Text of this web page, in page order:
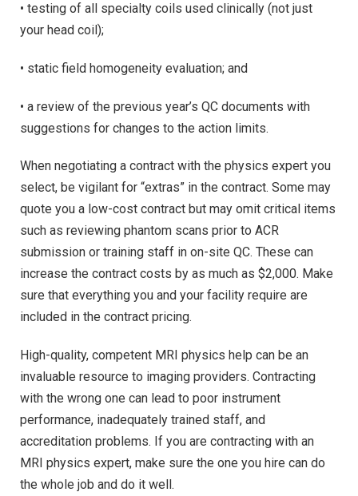
• testing of all specialty coils used clinically (not just
your head coil);
• static field homogeneity evaluation; and
• a review of the previous year’s QC documents with
suggestions for changes to the action limits.
When negotiating a contract with the physics expert you
select, be vigilant for “extras” in the contract. Some may
quote you a low-cost contract but may omit critical items
such as reviewing phantom scans prior to ACR
submission or training staff in on-site QC. These can
increase the contract costs by as much as $2,000. Make
sure that everything you and your facility require are
included in the contract pricing.
High-quality, competent MRI physics help can be an
invaluable resource to imaging providers. Contracting
with the wrong one can lead to poor instrument
performance, inadequately trained staff, and
accreditation problems. If you are contracting with an
MRI physics expert, make sure the one you hire can do
the whole job and do it well.